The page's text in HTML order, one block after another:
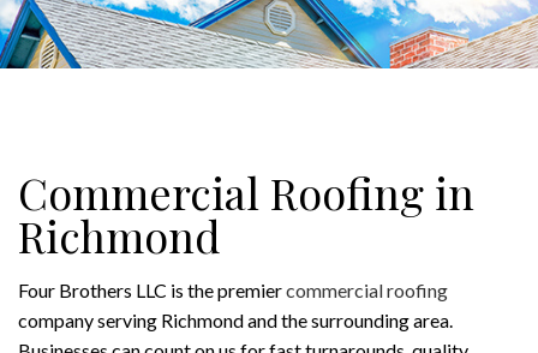
Commercial Roofing in
Richmond
Four Brothers LLC is the premiercommercial roofing
company serving Richmond and the surrounding area.